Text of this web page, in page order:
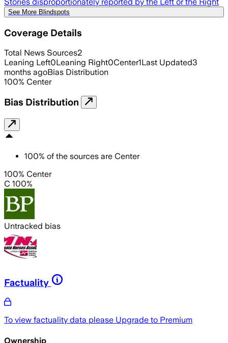
See More Blindspots
Coverage Details
Total News Sources2
Leaning Left0Leaning Right0Center1Last Updated3
months agoBias Distribution
100% Center
Bias Distribution
100% of the sources are Center
100% Center
C 100%
Untracked bias
Factuality
To view factuality data please Upgrade to Premium
Ownership